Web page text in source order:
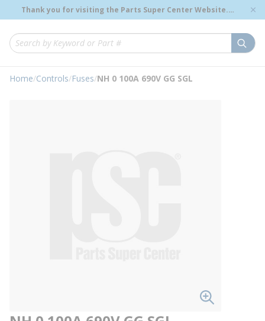
Skip to main content
Thank you for visiting the Parts Super Center Website.
Genuine OEM Renewal Parts to Support Your Critical
Site Search
loading content
Home/Controls/Fuses/NH 0 100A 690V GG SGL